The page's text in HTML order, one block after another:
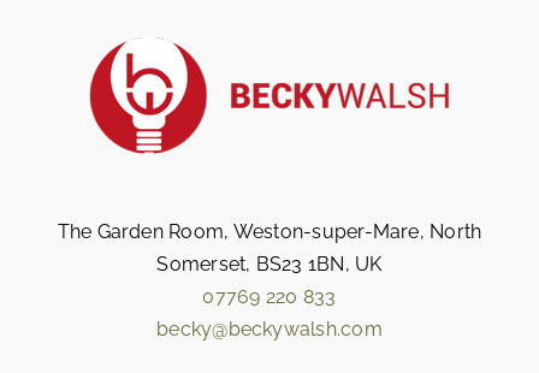
The Garden Room, Weston-super-Mare, North
Somerset, BS23 1BN, UK
07769 220 833
becky@beckywalsh.com